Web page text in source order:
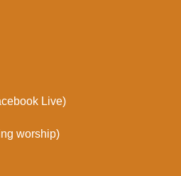
Live)
worship)